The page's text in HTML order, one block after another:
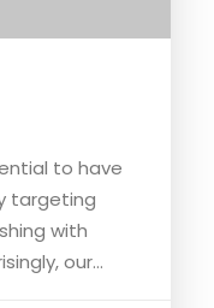
to have
targeting
with
our…